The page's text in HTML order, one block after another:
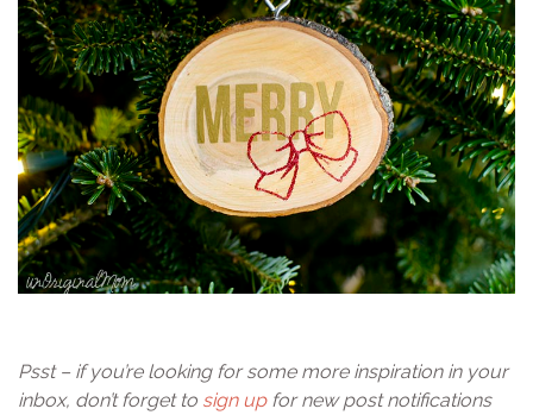
Psst – if you’re looking for some more inspiration in your
inbox, don’t forget to sign upfor new post notifications